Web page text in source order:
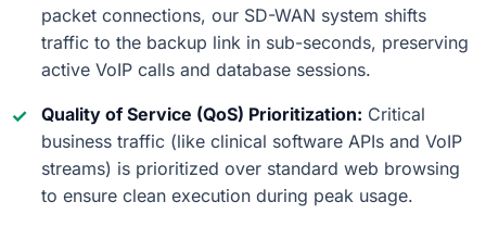
packet connections, our SD-WAN system shifts
traffic to the backup link in sub-seconds, preserving
active VoIP calls and database sessions.
Quality of Service (QoS) Prioritization: Critical
business traffic (like clinical software APIs and VoIP
streams) is prioritized over standard web browsing
to ensure clean execution during peak usage.